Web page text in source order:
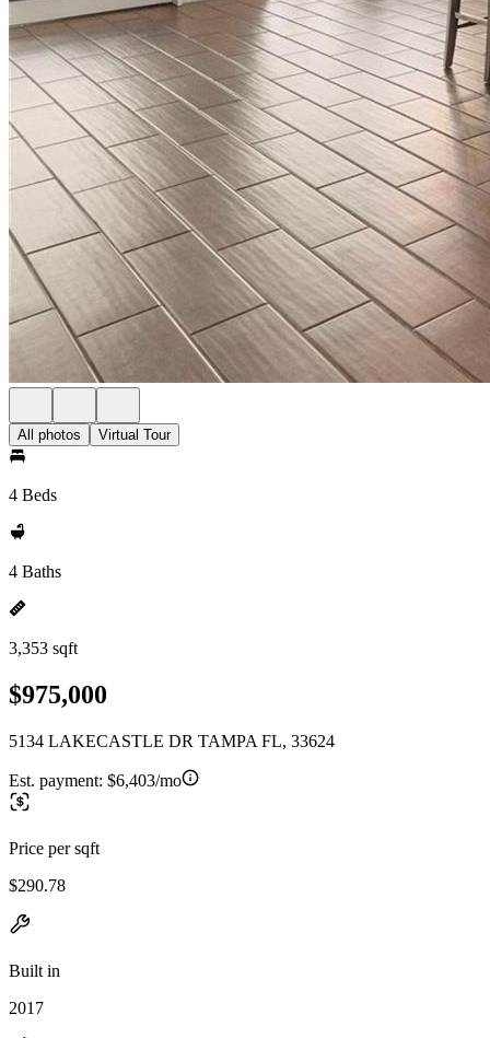
All photos Virtual Tour
4 Beds
4 Baths
3,353 sqft
$975,000
5134 LAKECASTLE DR TAMPA FL, 33624
Est. payment: $6,403/mo
Price per sqft
$290.78
Built in
2017